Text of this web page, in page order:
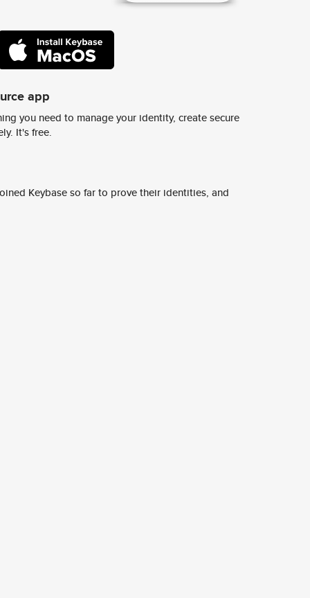
app
you need to manage your identity, create secure
It's free.
Keybase so far to prove their identities, and